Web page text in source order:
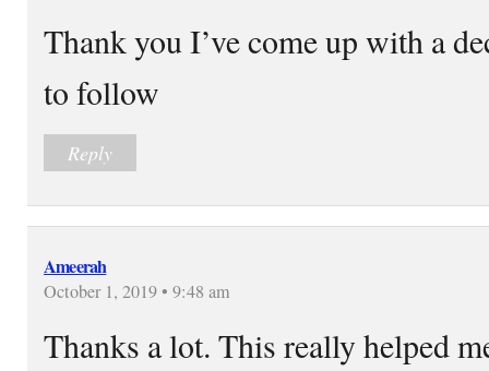
Thank you I’ve come up with a
to follow
Reply
Ameerah
October 1, 2019 • 9:48 am
Thanks a lot. This really helped